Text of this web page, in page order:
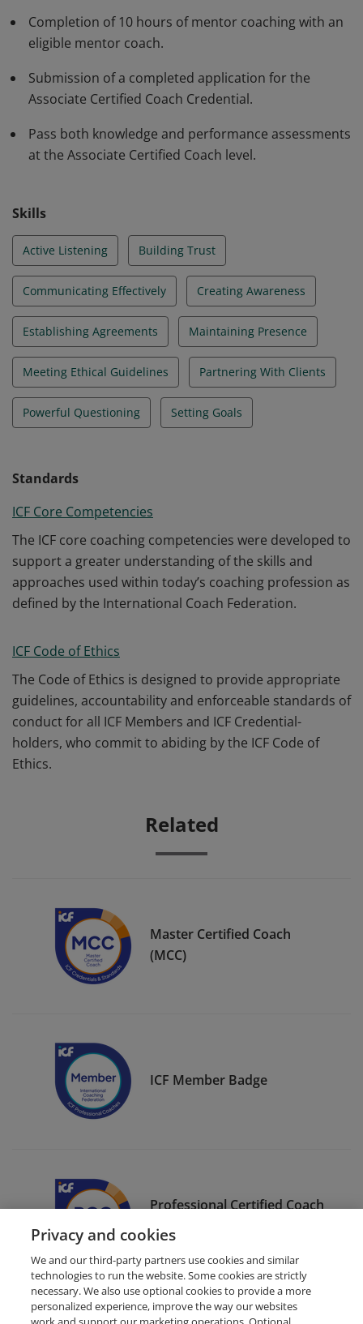
Completion of 10 hours of mentor coaching with an
eligible mentor coach.
Submission of a completed application for the
Associate Certified Coach Credential.
Pass both knowledge and performance assessments
at the Associate Certified Coach level.
Skills
Active Listening Building Trust
Communicating Effectively Creating Awareness
Establishing Agreements Maintaining Presence
Meeting Ethical Guidelines Partnering With Clients
Powerful Questioning Setting Goals
Standards
ICF Core Competencies
The ICF core coaching competencies were developed to
support a greater understanding of the skills and
approaches used within today’s coaching profession as
defined by the International Coach Federation.
ICF Code of Ethics
The Code of Ethics is designed to provide appropriate
guidelines, accountability and enforceable standards of
conduct for all ICF Members and ICF Credential-
holders, who commit to abiding by the ICF Code of
Ethics.
Related
Master Certified Coach
(MCC)
ICF Member Badge
Professional Certified Coach
(PCC)
Privacy and cookies
We and our third-party partners use cookies and similar
technologies to run the website. Some cookies are strictly
necessary. We also use optional cookies to provide a more
personalized experience, improve the way our websites